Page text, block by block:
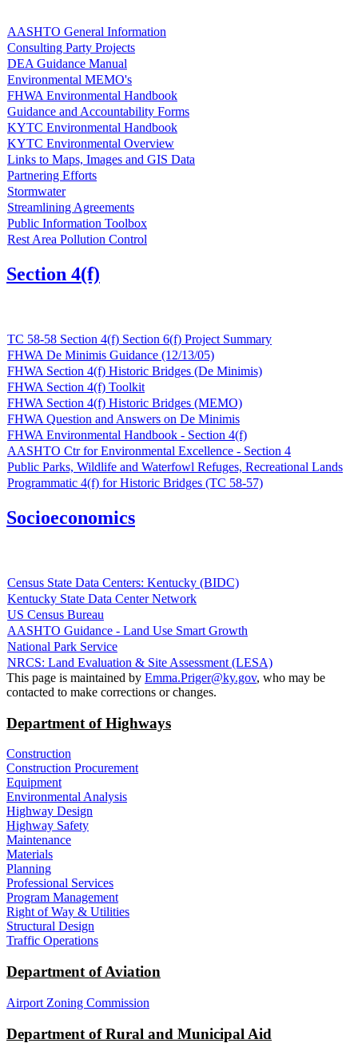
AASHTO General Information
Consulting Party Projects
DEA Guidance Manual
Environmental MEMO's
FHWA Environmental Handbook
Guidance and Accountability Forms
KYTC Environmental Handbook
KYTC Environmental Overview
Links to Maps, Images and GIS Data
Partnering Efforts
Stormwater
Streamlining Agreements
Public Information Toolbox
Rest Area Pollution Control
Section 4(f)
TC 58-58 Section 4(f) Section 6(f) Project Summary
FHWA De Minimis Guidance (12/13/05)
FHWA Section 4(f) Historic Bridges (De Minimis)
FHWA Section 4(f) Toolkit
FHWA Section 4(f) Historic Bridges (MEMO)
FHWA Question and Answers on De Minimis
FHWA Environmental Handbook - Section 4(f)
AASHTO Ctr for Environmental Excellence - Section 4
Public Parks, Wildlife and Waterfowl Refuges, Recreational Lands
Programmatic 4(f) for Historic Bridges (TC 58-57)
Socioeconomics
Census State Data Centers: Kentucky (BIDC)
Kentucky State Data Center Network
US Census Bureau
AASHTO Guidance - Land Use Smart Growth
National Park Service
NRCS: Land Evaluation & Site Assessment (LESA)
​This page is maintained by Emma.Priger@ky.gov​, who may be
contacted to make corrections or changes.
Department of Highways
Construction
Construction Procurement
Equipment
Environmental Analysis
Highway Design
Highway Safety
Maintenance
Materials
Planning
Professional Services
Program Management
Right of Way & Utilities
Structural Design
Traffic Operations
Department of Aviation
Airport Zoning Commission
Department of Rural and Municipal Aid